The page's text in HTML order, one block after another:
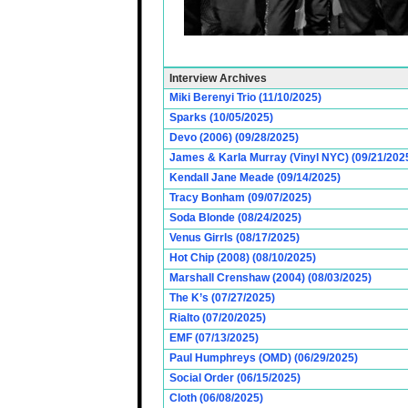
Interview Archives
Miki Berenyi Trio (11/10/2025)
Sparks (10/05/2025)
Devo (2006) (09/28/2025)
James & Karla Murray (Vinyl NYC) (09/21/
Kendall Jane Meade (09/14/2025)
Tracy Bonham (09/07/2025)
Soda Blonde (08/24/2025)
Venus Girrls (08/17/2025)
Hot Chip (2008) (08/10/2025)
Marshall Crenshaw (2004) (08/03/2025)
The K’s (07/27/2025)
Rialto (07/20/2025)
EMF (07/13/2025)
Paul Humphreys (OMD) (06/29/2025)
Social Order (06/15/2025)
Cloth (06/08/2025)